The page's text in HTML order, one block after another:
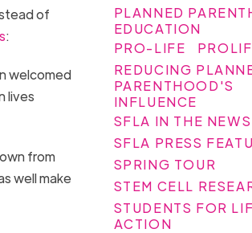
of
:
welcomed
lives
from
well make
PLANNED
EDUCATION
PRO-LIFE
REDUCING
PARENTHOOD'S
INFLUENCE
SFLA IN THE NEWS
SFLA PRESS
SPRING TOUR
STEM CELL
STUDENTS FOR
ACTION